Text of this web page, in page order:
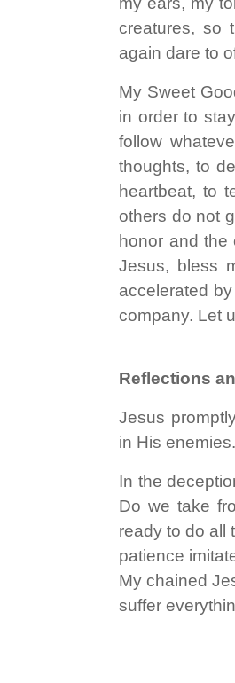
creatures, so
again dare to
My Sweet
in order to
follow
thoughts, to
heartbeat, to
others do not
honor and the
Jesus, bless
accelerated
company. Let
Reflections
Jesus
in His enemies.
In the
Do we take
ready to do all
patience
My chained
suffer